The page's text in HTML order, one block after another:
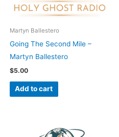
Martyn Ballestero
Going The Second Mile –
Martyn Ballestero
$5.00
Add to cart